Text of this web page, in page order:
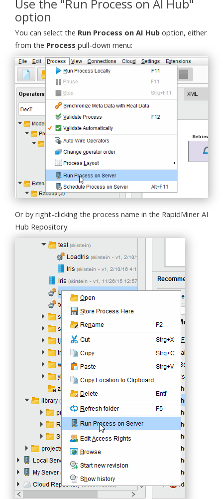
Use the "Run Process on AI Hub"
option
You can select the Run Process on AI Hub option, either
from the Process pull-down menu:
Or by right-clicking the process name in the RapidMiner AI
Hub Repository: